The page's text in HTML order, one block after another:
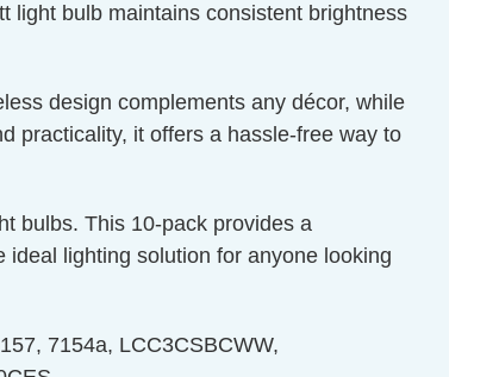
light bulb maintains consistent brightness
design complements any décor, while
practicality, it offers a hassle-free way to
bulbs. This 10-pack provides a
lighting solution for anyone looking
7154a, LCC3CSBCWW,